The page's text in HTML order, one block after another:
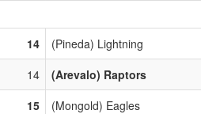
14 (Pineda) Lightning
14 (Arevalo) Raptors
15 (Mongold) Eagles